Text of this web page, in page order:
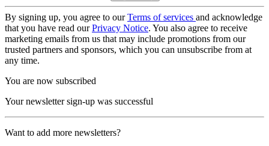
By signing up, you agree to ourTerms of services and acknowledge
that you have read ourPrivacy Notice. You also agree to receive
marketing emails from us that may include promotions from our
trusted partners and sponsors, which you can unsubscribe from at
any time.
You are now subscribed
Your newsletter sign-up was successful
Want to add more newsletters?